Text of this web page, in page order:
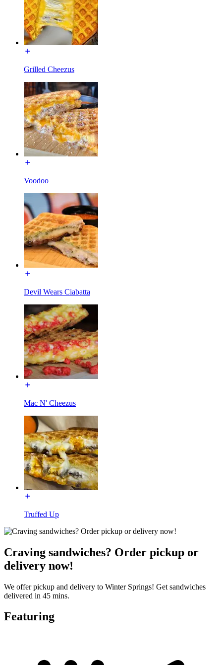
Grilled Cheezus
Voodoo
Devil Wears Ciabatta
Mac N' Cheezus
Truffed Up
Craving sandwiches? Order pickup or
delivery now!
We offer pickup and delivery to Winter Springs! Get sandwiches
delivered in 45 mins.
Featuring